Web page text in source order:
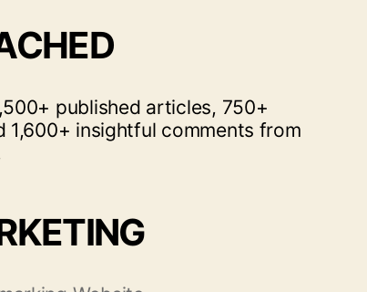
published articles, 750+
1,600+ insightful comments from